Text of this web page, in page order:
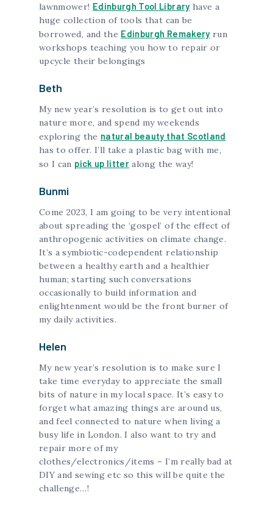
lawnmower! Edinburgh Tool Libraryhave a
huge collection of tools that can be
borrowed, and the Edinburgh Remakeryrun
workshops teaching you how to repair or
upcycle their belongings
Beth
My new year’s resolution is to get out into
nature more, and spend my weekends
exploring the natural beauty that Scotland
has to offer. I’ll take a plastic bag with me,
so I can pick up litter along the way!
Bunmi
Come 2023, I am going to be very intentional
about spreading the ‘gospel’ of the effect of
anthropogenic activities on climate change.
It’s a symbiotic-codependent relationship
between a healthy earth and a healthier
human; starting such conversations
occasionally to build information and
enlightenment would be the front burner of
my daily activities.
Helen
My new year’s resolution is to make sure I
take time everyday to appreciate the small
bits of nature in my local space. It’s easy to
forget what amazing things are around us,
and feel connected to nature when living a
busy life in London. I also want to try and
repair more of my
clothes/electronics/items – I’m really bad at
DIY and sewing etc so this will be quite the
challenge…!